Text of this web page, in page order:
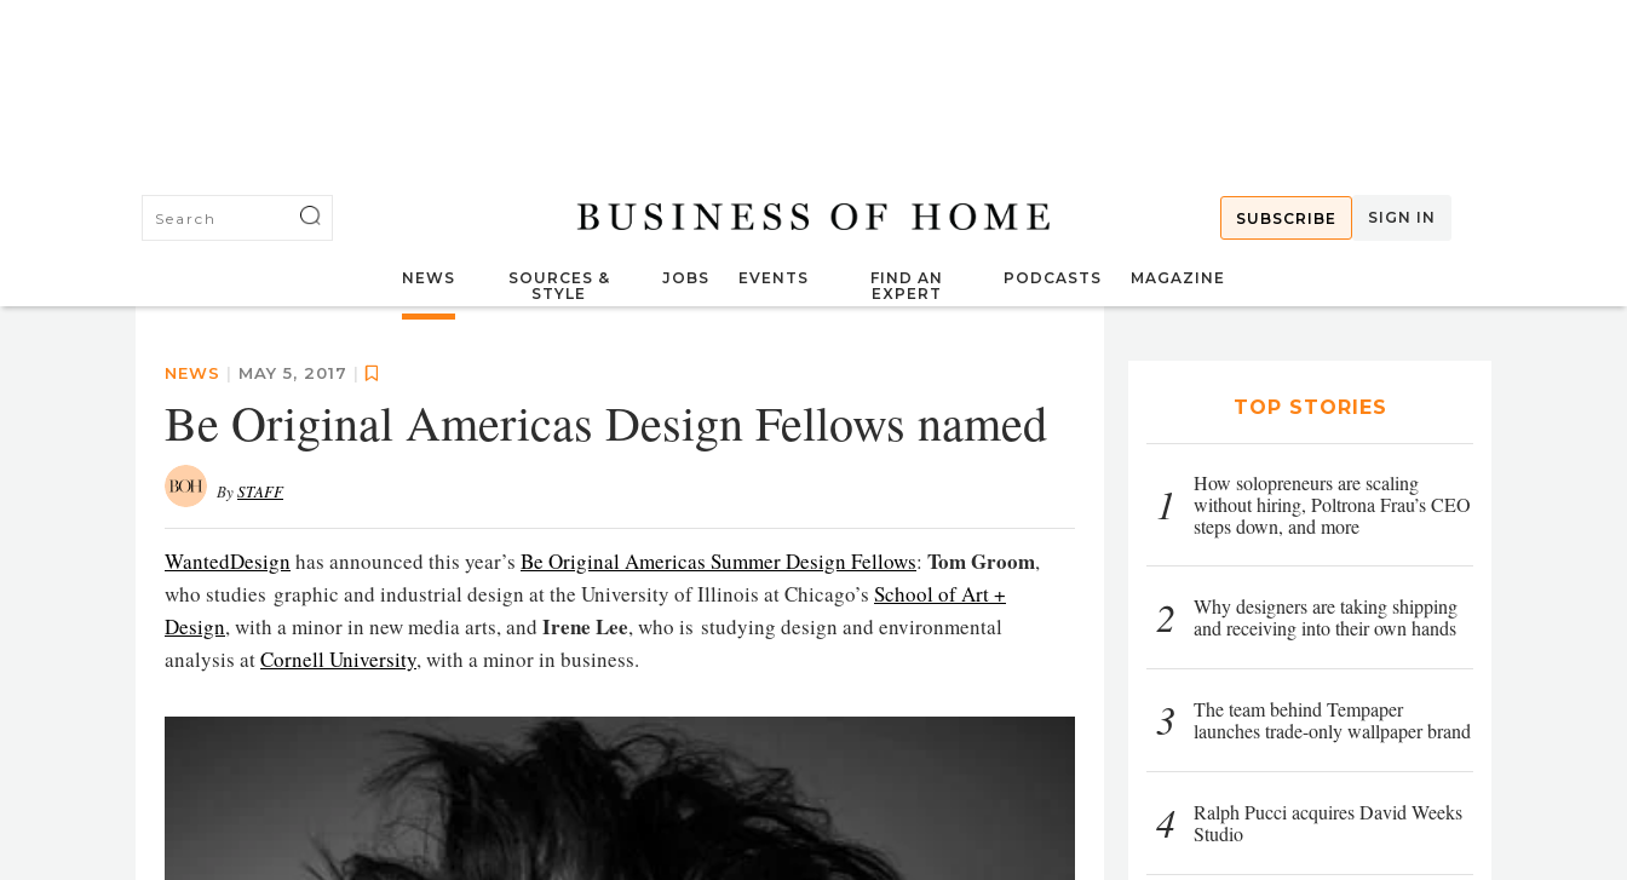
SUBSCRIBE SIGN IN
NEWS
SOURCES &
STYLE
JOBS EVENTS
FIND AN
EXPERT
PODCASTS MAGAZINE
NEWS | MAY 5, 2017 |
Be Original Americas Design Fellows named
BySTAFF
WantedDesign has announced this year’s Be Original Americas Summer Design Fellows: Tom Groom,
who studies graphic and industrial design at the University of Illinois at Chicago’s School of Art +
Design, with a minor in new media arts, and Irene Lee, who is studying design and environmental
analysis atCornell University, with a minor in business.
TOP STORIES
1
How solopreneurs are scaling
without hiring, Poltrona Frau’s CEO
steps down, and more
2
Why designers are taking shipping
and receiving into their own hands
3
The team behind Tempaper
launches trade-only wallpaper brand
4
Ralph Pucci acquires David Weeks
Studio